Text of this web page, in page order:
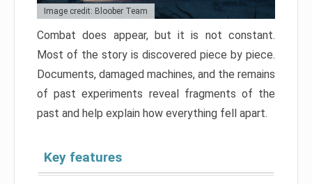
Image credit: Bloober Team
Combat does appear, but it is not constant.
Most of the story is discovered piece by piece.
Documents, damaged machines, and the remains
of past experiments reveal fragments of the
past and help explain how everything fell apart.
Key features